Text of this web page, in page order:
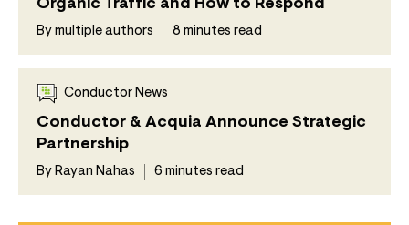
Organic Traffic and How to Respond
By multiple authors 8 minutes read
Conductor News
Conductor & Acquia Announce Strategic
Partnership
By Rayan Nahas 6 minutes read